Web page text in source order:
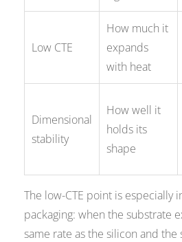
Low CTE
How much it
expands
with heat
Dimensional
stability
How well it
holds its
shape
The low-CTE point is especially
packaging: when the substrate
same rate as the silicon and